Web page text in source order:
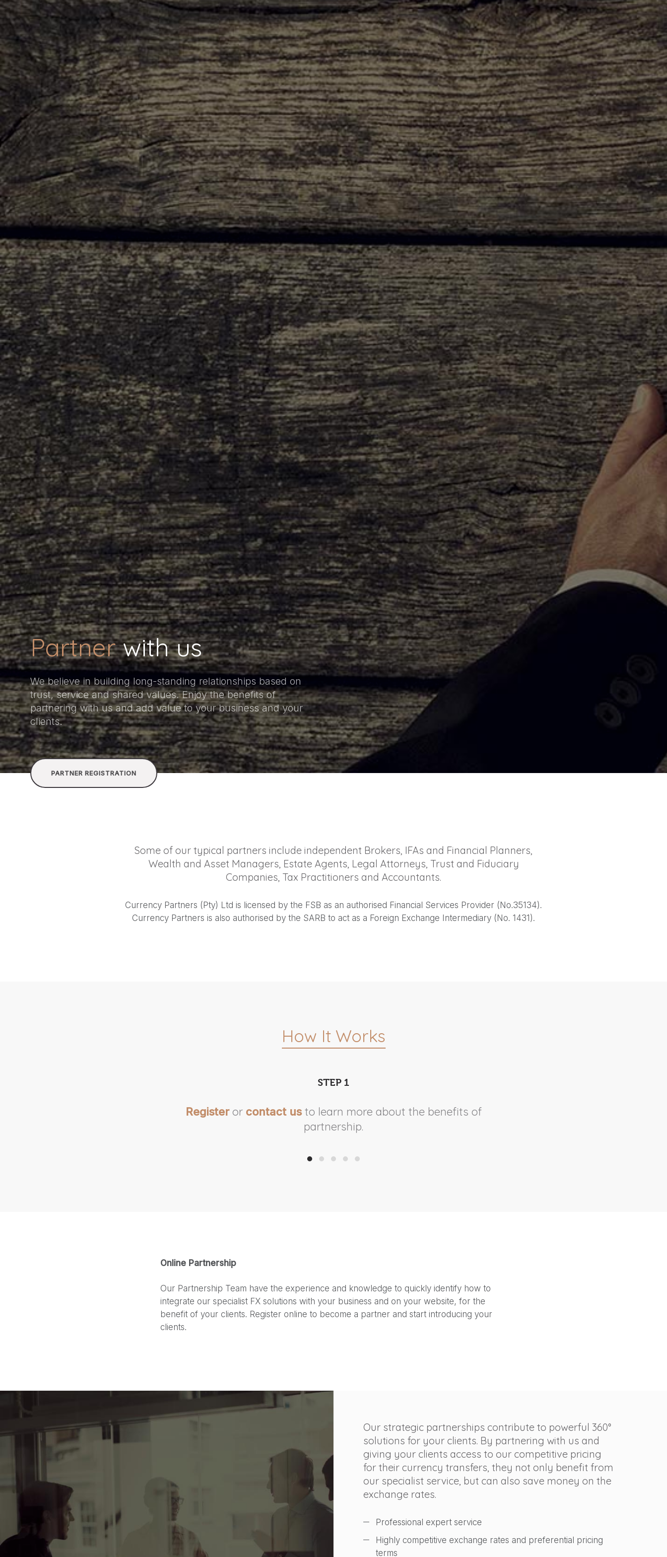
Partnerwith us
We believe in building long-standing relationships based on
trust, service and shared values. Enjoy the benefits of
partnering with us and add value to your business and your
clients.
PARTNER REGISTRATION
Some of our typical partners include independent Brokers, IFAs and Financial Planners,
Wealth and Asset Managers, Estate Agents, Legal Attorneys, Trust and Fiduciary
Companies, Tax Practitioners and Accountants.
Currency Partners (Pty) Ltd is licensed by the FSB as an authorised Financial Services Provider (No.35134).
Currency Partners is also authorised by the SARB to act as a Foreign Exchange Intermediary (No. 1431).
How It Works
STEP 1
Registeror contact usto learn more about the benefits of
partnership.
Online Partnership
Our Partnership Team have the experience and knowledge to quickly identify how to
integrate our specialist FX solutions with your business and on your website, for the
benefit of your clients. Register online to become a partner and start introducing your
clients.
Our strategic partnerships contribute to powerful 360°
solutions for your clients. By partnering with us and
giving your clients access to our competitive pricing
for their currency transfers, they not only benefit from
our specialist service, but can also save money on the
exchange rates.
Professional expert service
Highly competitive exchange rates and preferential pricing
terms